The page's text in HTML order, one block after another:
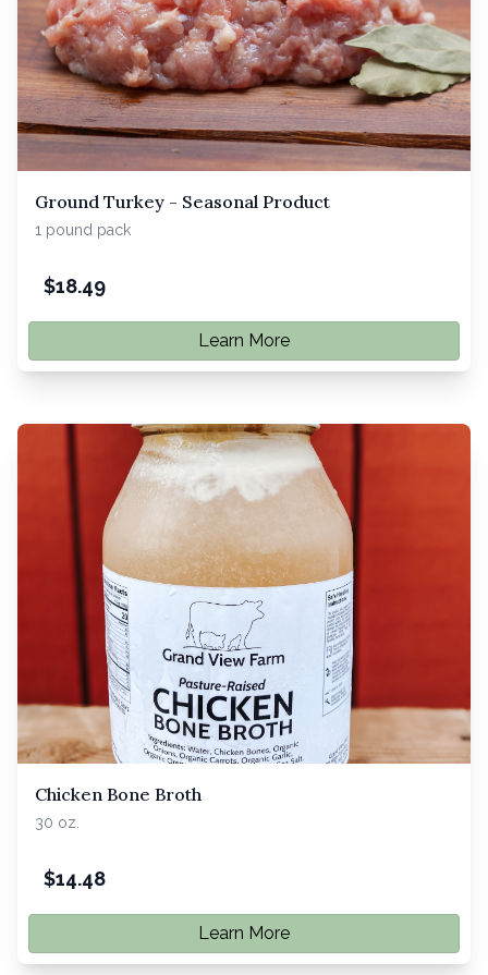
Ground Turkey - Seasonal Product
1 pound pack
$18.49
Learn More
Chicken Bone Broth
30 oz.
$14.48
Learn More